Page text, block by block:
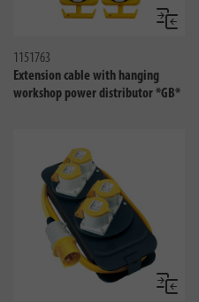
Compare
1151763
Extension cable with hanging
workshop power distributor *GB*
Compare